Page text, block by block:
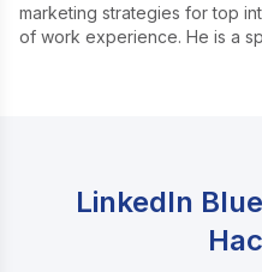
marketing strategies for top
of work experience. He is a
LinkedIn